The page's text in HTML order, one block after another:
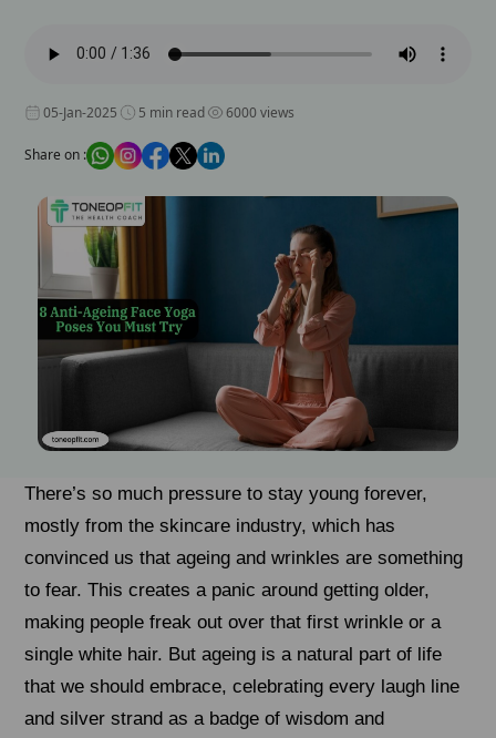
05-Jan-2025 5 min read 6000 views
Share on :
There’s so much pressure to stay young forever,
mostly from the skincare industry, which has
convinced us that ageing and wrinkles are something
to fear. This creates a panic around getting older,
making people freak out over that first wrinkle or a
single white hair. But ageing is a natural part of life
that we should embrace, celebrating every laugh line
and silver strand as a badge of wisdom and